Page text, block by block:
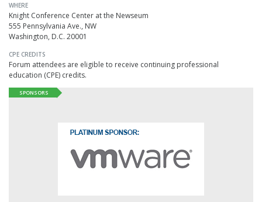
WHERE
Knight Conference Center at the Newseum
555 Pennsylvania Ave., NW
Washington, D.C. 20001
CPE CREDITS
Forum attendees are eligible to receive continuing professional
education (CPE) credits.
SPONSORS